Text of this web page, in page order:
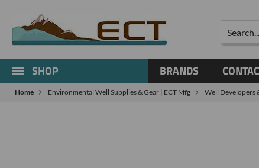
Search
SHOP BRANDS
Home Environmental Well Supplies & Gear | ECT Mfg Well Developers